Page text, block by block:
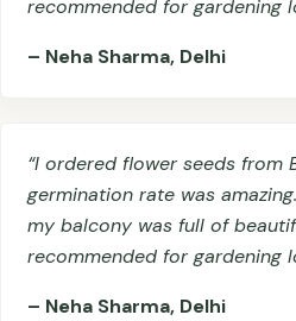
recommended for gardening
– Neha Sharma, Delhi
“I ordered flower seeds from
germination rate was
my balcony was full of
recommended for gardening
– Neha Sharma, Delhi